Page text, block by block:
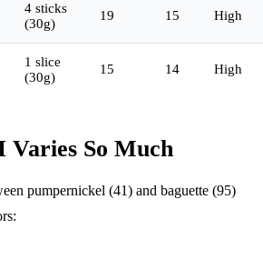
4 sticks
(30g)
19 15 High
1 slice
(30g)
15 14 High
Varies So Much
pumpernickel (41) and baguette (95)